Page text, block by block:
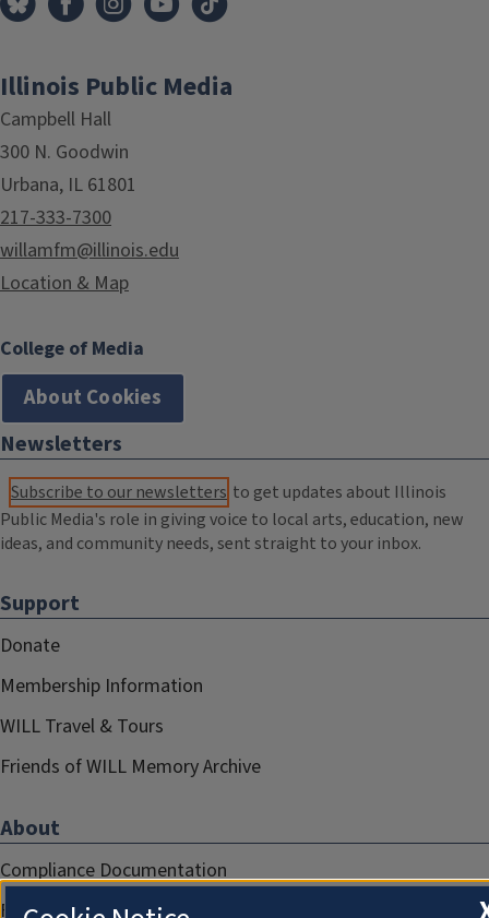
Illinois Public Media
Campbell Hall
300 N. Goodwin
Urbana, IL 61801
217-333-7300
willamfm@illinois.edu
Location & Map
College of Media
About Cookies
Newsletters
Subscribe to our newsletters to get updates about Illinois
Public Media's role in giving voice to local arts, education, new
ideas, and community needs, sent straight to your inbox.
Support
Donate
Membership Information
WILL Travel & Tours
Friends of WILL Memory Archive
About
Compliance Documentation
FCC Public Files